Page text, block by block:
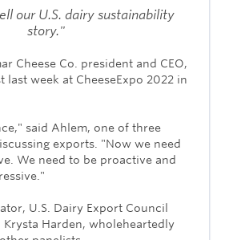
our U.S. dairy sustainability
story."
Cheese Co. president and CEO,
last week at CheeseExpo 2022 in
said Ahlem, one of three
exports. "Now we need
We need to be proactive and
U.S. Dairy Export Council
Krysta Harden, wholeheartedly